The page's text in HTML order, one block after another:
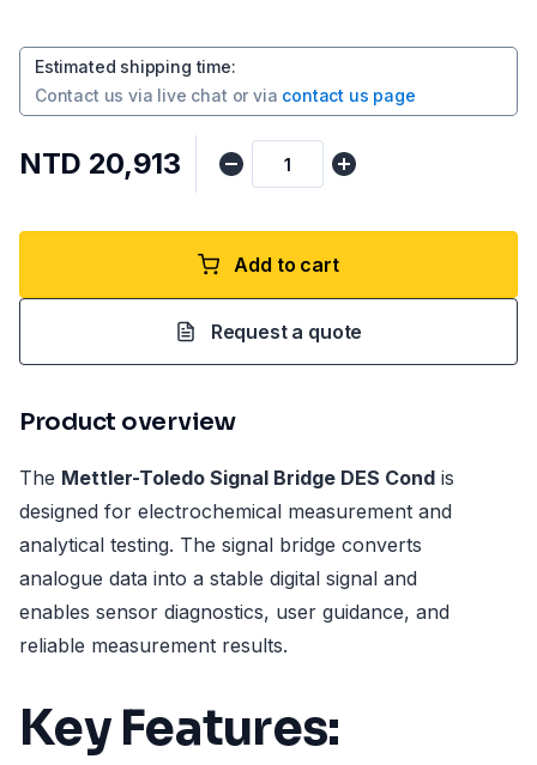
Estimated shipping time:
Contact us via live chat or via contact us page
NTD 20,913
Add to cart
Request a quote
Product overview
The Mettler-Toledo Signal Bridge DES Cond is
designed for electrochemical measurement and
analytical testing. The signal bridge converts
analogue data into a stable digital signal and
enables sensor diagnostics, user guidance, and
reliable measurement results.
Key Features: